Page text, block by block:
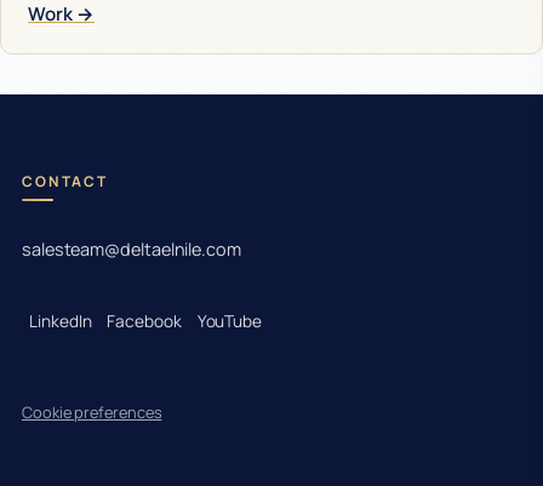
Work →
CONTACT
salesteam@deltaelnile.com
LinkedIn Facebook YouTube
Cookie preferences